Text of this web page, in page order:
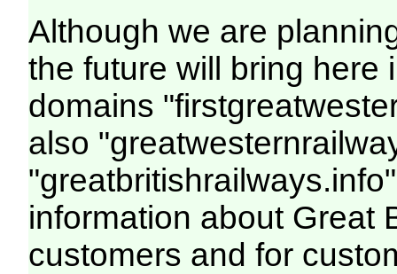
Although we are
the future will bring here
domains
also
information about Great
customers and for